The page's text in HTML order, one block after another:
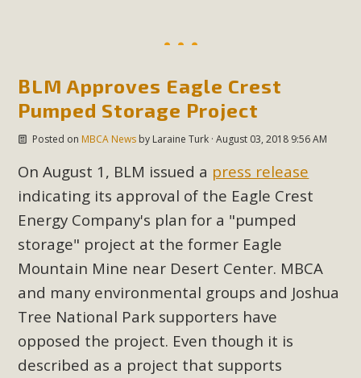
BLM Approves Eagle Crest
Pumped Storage Project
Posted on MBCA Newsby Laraine Turk· August 03, 2018 9:56 AM
On August 1, BLM issued a press release
indicating its approval of the Eagle Crest
Energy Company's plan for a "pumped
storage" project at the former Eagle
Mountain Mine near Desert Center. MBCA
and many environmental groups and Joshua
Tree National Park supporters have
opposed the project. Even though it is
described as a project that supports